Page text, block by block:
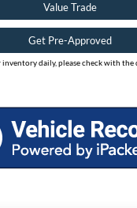
Value Trade
Get Pre-Approved
daily, please check with the